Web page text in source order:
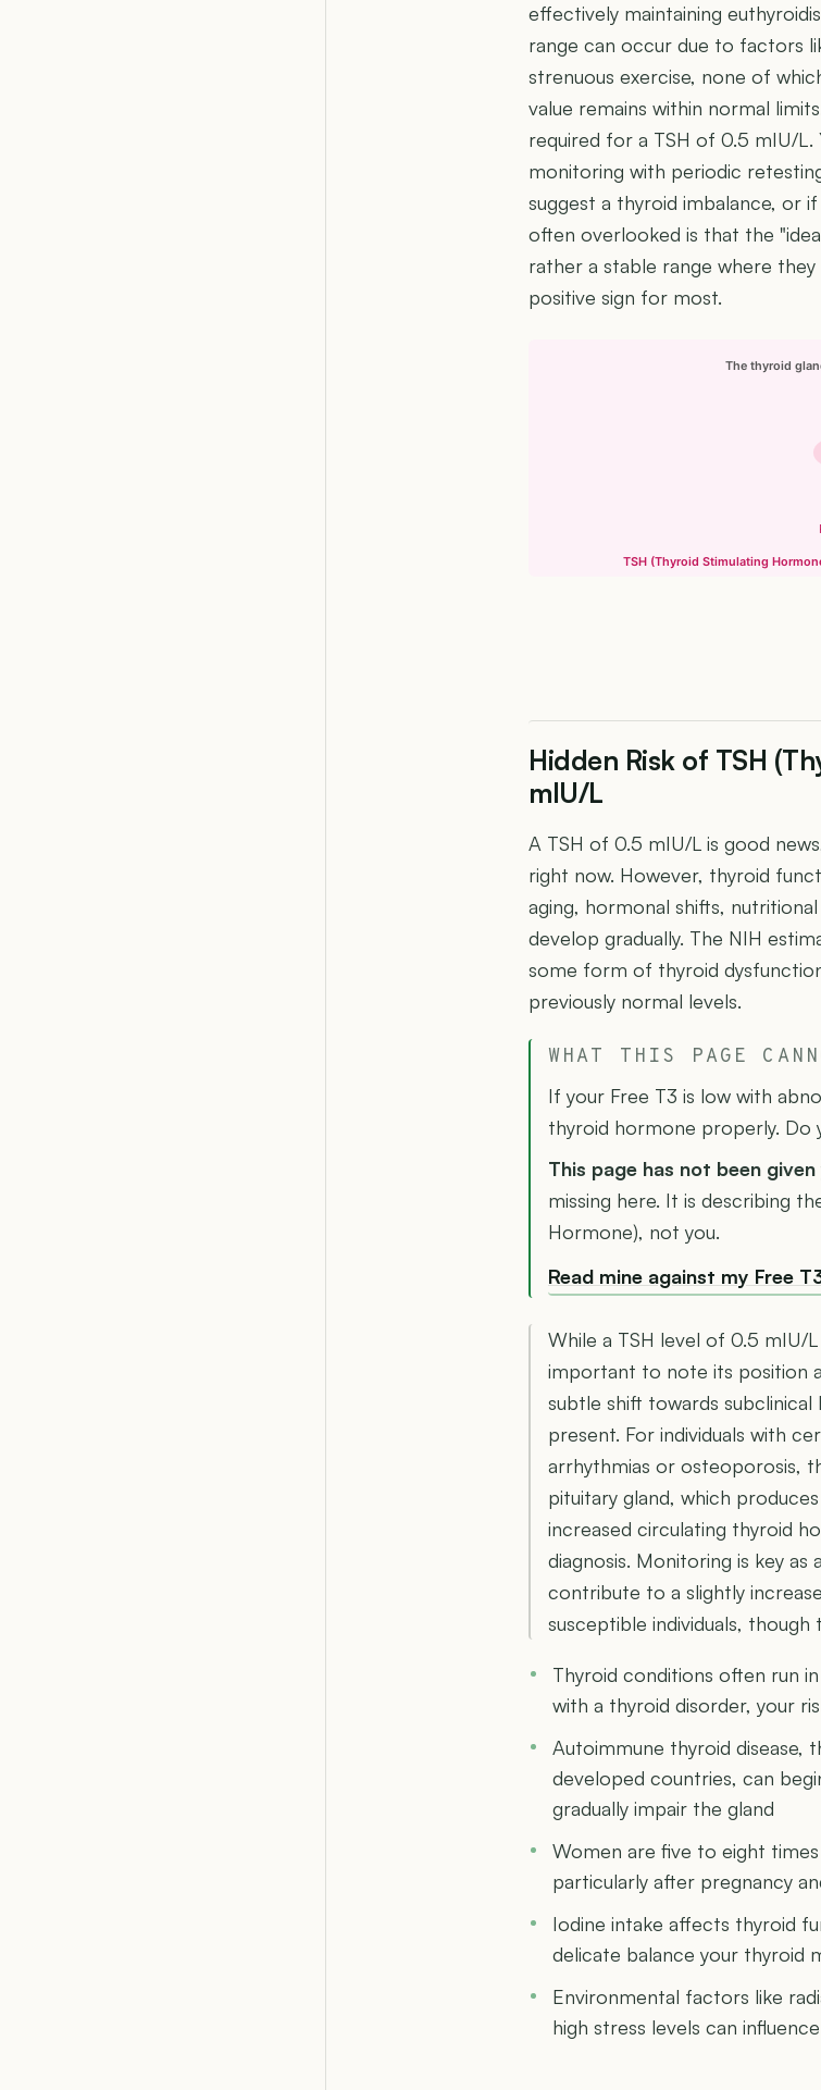
effectively maintaining
range can occur due to factors
strenuous exercise, none of
value remains within normal
required for a TSH of 0.5 mIU/
monitoring with periodic
suggest a thyroid imbalance, or
often overlooked is that the
rather a stable range where
positive sign for most.
The thyroid
TSH (Thyroid Stimulating
Hidden Risk of TSH
mIU/L
A TSH of 0.5 mIU/L is good
right now. However, thyroid
aging, hormonal shifts,
develop gradually. The NIH
some form of thyroid
previously normal levels.
WHAT THIS PAGE
If your Free T3 is low with
thyroid hormone properly. Do
This page has not been
missing here. It is describing
Hormone), not you.
Read mine against my Free
While a TSH level of 0.5 mIU/
important to note its position
subtle shift towards
present. For individuals with
arrhythmias or osteoporosis,
pituitary gland, which
increased circulating thyroid
diagnosis. Monitoring is key
contribute to a slightly
susceptible individuals,
Thyroid conditions often run
with a thyroid disorder, your
Autoimmune thyroid disease,
developed countries, can
gradually impair the gland
Women are five to eight
particularly after pregnancy
Iodine intake affects thyroid
delicate balance your thyroid
Environmental factors like
high stress levels can